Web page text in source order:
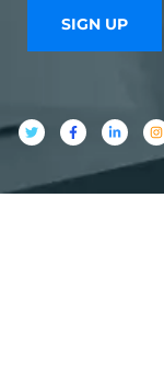
SIGN UP